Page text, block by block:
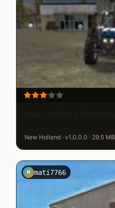
New Holland · v1.0.0.0 · 29.5 MB
M mati7766